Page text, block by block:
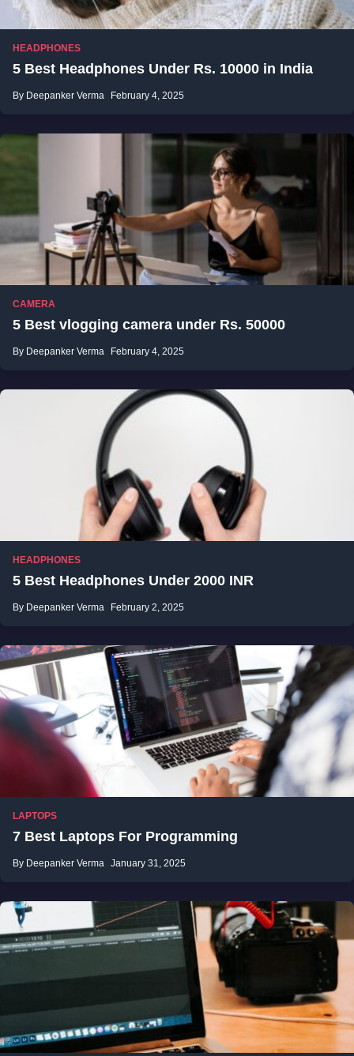
HEADPHONES
5 Best Headphones Under Rs. 10000 in India
By Deepanker Verma February 4, 2025
CAMERA
5 Best vlogging camera under Rs. 50000
By Deepanker Verma February 4, 2025
HEADPHONES
5 Best Headphones Under 2000 INR
By Deepanker Verma February 2, 2025
LAPTOPS
7 Best Laptops For Programming
By Deepanker Verma January 31, 2025